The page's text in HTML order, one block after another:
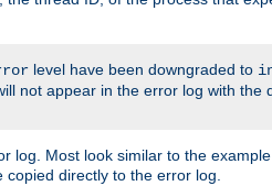
level have been downgraded to
not appear in the error log with the
log. Most look similar to the
copied directly to the error log.